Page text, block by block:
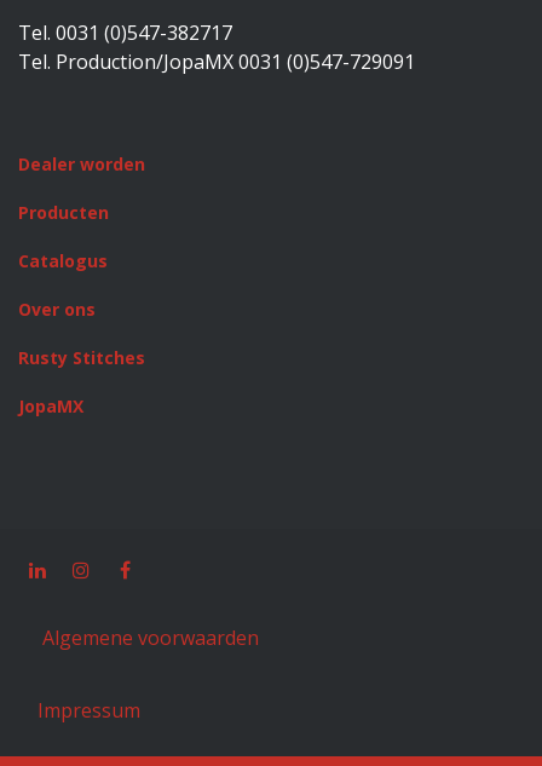
Tel. 0031 (0)547-382717
Tel. Production/JopaMX 0031 (0)547-729091
Dealer worden
Producten
Catalogus
Over ons
Rusty Stitches
JopaMX
Algemene voorwaarden
Impressum